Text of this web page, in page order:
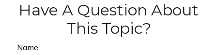
Have A Question About
This Topic?
Name